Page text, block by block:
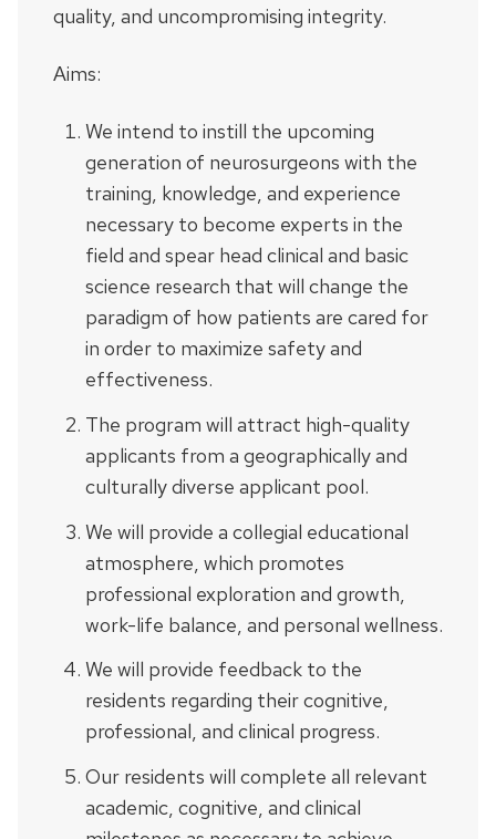
quality, and uncompromising integrity.
Aims:
We intend to instill the upcoming
generation of neurosurgeons with the
training, knowledge, and experience
necessary to become experts in the
field and spear head clinical and basic
science research that will change the
paradigm of how patients are cared for
in order to maximize safety and
effectiveness.
The program will attract high-quality
applicants from a geographically and
culturally diverse applicant pool.
We will provide a collegial educational
atmosphere, which promotes
professional exploration and growth,
work-life balance, and personal wellness.
We will provide feedback to the
residents regarding their cognitive,
professional, and clinical progress.
Our residents will complete all relevant
academic, cognitive, and clinical